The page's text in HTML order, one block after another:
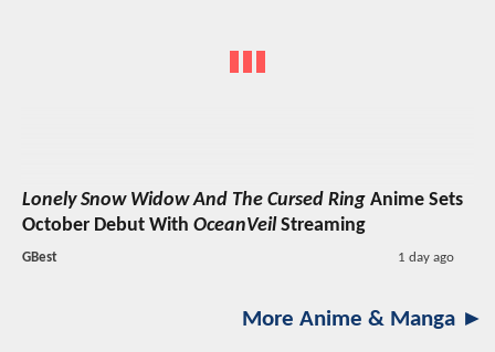
Lonely Snow Widow And The Cursed Ring Anime Sets
October Debut With OceanVeil Streaming
GBest 1 day ago
More Anime & Manga ►